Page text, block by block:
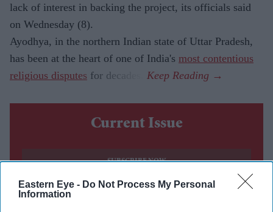
Eastern Eye - Do Not Process My Personal
Information
lack of interest in backing the project, its officials said
on Wednesday (8).
Ayodhya, in the northern Indian state of Uttar Pradesh,
has been at the heart of one of India's most contentious
religious disputes for decades.
Current Issue
SUBSCRIBE NOW